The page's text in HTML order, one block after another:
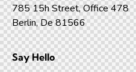
785 15h Street, Office 478
Berlin, De 81566
Say Hello